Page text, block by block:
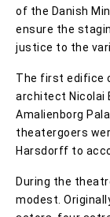
of the Danish
ensure the
justice to the
The first edifice
architect Nicolai
Amalienborg
theatergoers
Harsdorff to
During the
modest.